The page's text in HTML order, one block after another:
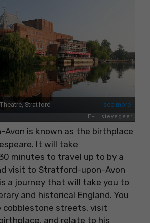
is known as the birthplace
It will take
minutes to travel up to by a
visit to Stratford-upon-Avon
a journey that will take you to
and historical England. You
cobblestone streets, visit
and relate to his